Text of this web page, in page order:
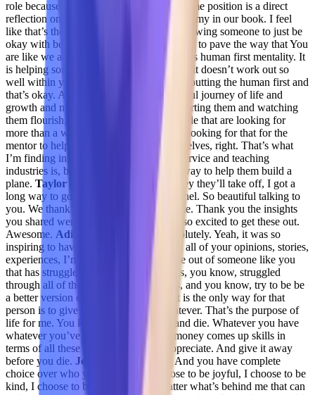
role because you actually staying in the same position is a direct
reflection on me that you’re complacent in my in our book. I feel
like that’s the complacency and you’re allowing someone to just be
okay with being okay. And if you’re trying to pave the way that You
are like we are all together trying to put this human first mentality. It
is helping someone grow. And sometimes it doesn’t work out so
well within your company. And if you’re putting the human first and
that’s okay. And that’s where it’s a beautiful journey of life and
growth and nurturing someone and supporting them and watching
them flourish,
people that are looking for
more than a wanting to see more that are looking for that for the
mentor to help them make more of themselves, right. That’s what
I’m finding in these folks that are retail service and teaching
industries is, boy, you give them the runway to help them build a
plane. Taylor Kenerson 30:38
Yeah, they they’ll take off, I got a
long way to go. I love that amazing Chanel. So beautiful talking to
you. We thank you so much for your time. Thank you the insights
you shared were invaluable. And we’re so excited to get these out.
Awesome. Adil Saleh 30:51
Yeah, absolutely. Yeah, it was so
inspiring to have you today and listen to all of your opinions, stories,
experiences, I’m sure this can only come out of someone like you
that has struggled over the years that has, you know, struggled
through all of these good and bad times, and you know, try to be be
a better version of themselves. And that is the only way for that
person is to give away, you know, whatever. That’s the purpose of
life for me. You know, just give away and die. Whatever you have
whatever you’ve acquired in terms of money comes up skills in
terms of all these gifts that we don’t appreciate. And give it away
before you die. Jenelle Friday 31:32
And you have complete
choice over who you are today. I choose to be joyful, I choose to be
kind, I choose to be respected. No matter what’s behind me that can